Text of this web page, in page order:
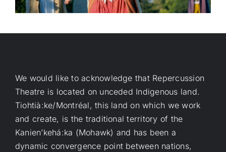
We would like to acknowledge that Repercussion
Theatre is located on unceded Indigenous land.
Tiohtià:ke/Montréal, this land on which we work
and create, is the traditional territory of the
Kanien’kehá:ka (Mohawk) and has been a
dynamic convergence point between nations,